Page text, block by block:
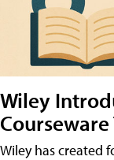
Wiley
Courseware
Wiley has created